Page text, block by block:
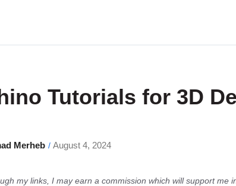
Tutorials for 3D
Merheb / August 4, 2024
my links, I may earn a commission which will support me